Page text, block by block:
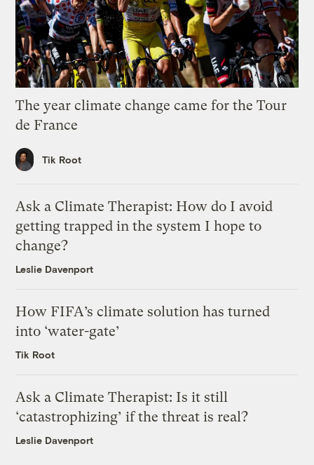
The year climate change came for the Tour
de France
Tik Root
Ask a Climate Therapist: How do I avoid
getting trapped in the system I hope to
change?
Leslie Davenport
How FIFA’s climate solution has turned
into ‘water-gate’
Tik Root
Ask a Climate Therapist: Is it still
‘catastrophizing’ if the threat is real?
Leslie Davenport